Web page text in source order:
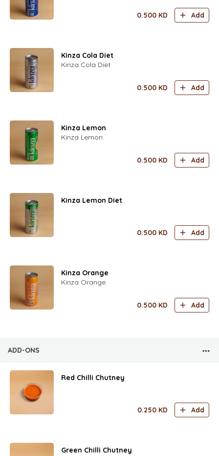
0.500 KD Add
Kinza Cola Diet
Kinza Cola Diet
0.500 KD Add
Kinza Lemon
Kinza Lemon
0.500 KD Add
Kinza Lemon Diet
0.500 KD Add
Kinza Orange
Kinza Orange
0.500 KD Add
ADD-ONS
Red Chilli Chutney
0.250 KD Add
Green Chilli Chutney